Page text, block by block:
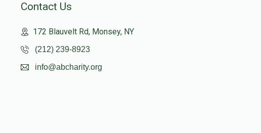
Contact Us
172 Blauvelt Rd, Monsey, NY
(212) 239-8923
info@abcharity.org